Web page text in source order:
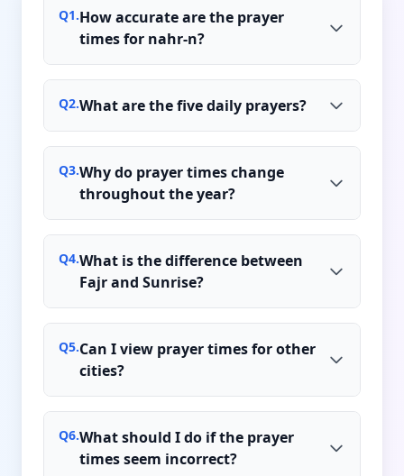
Q1.How accurate are the prayer
times for nahr-n?
Q2.What are the five daily prayers?
Q3.Why do prayer times change
throughout the year?
Q4.What is the difference between
Fajr and Sunrise?
Q5.Can I view prayer times for other
cities?
Q6.What should I do if the prayer
times seem incorrect?